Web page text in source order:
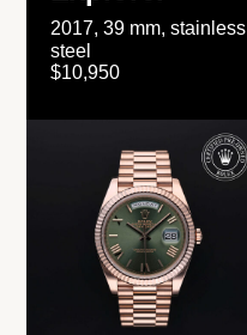
2017, 39 mm, stainless
steel
$10,950